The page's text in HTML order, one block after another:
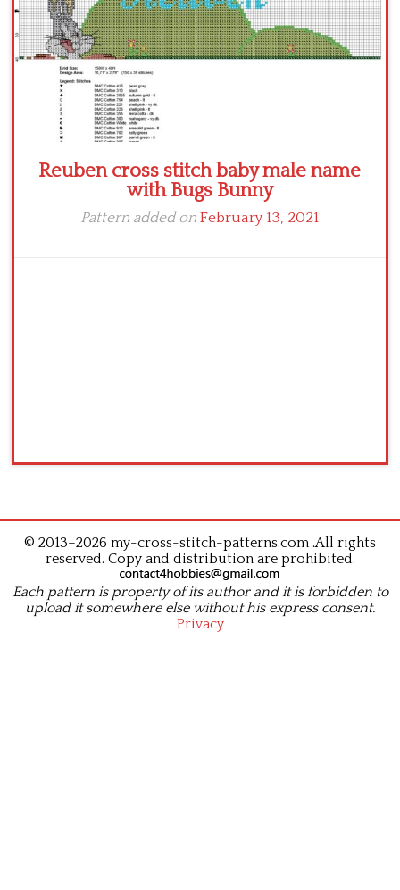
Reuben cross stitch baby male name
with Bugs Bunny
Pattern added onFebruary 13, 2021
© 2013–2026 my-cross-stitch-patterns.com .All rights
reserved. Copy and distribution are prohibited.
Each pattern is property of its author and it is forbidden to
upload it somewhere else without his express consent.
Privacy